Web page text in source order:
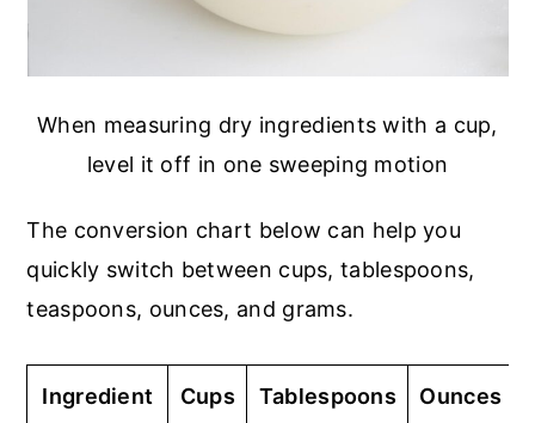
When measuring dry ingredients with a cup,
level it off in one sweeping motion
The conversion chart below can help you
quickly switch between cups, tablespoons,
teaspoons, ounces, and grams.
Ingredient Cups Tablespoons Ounces